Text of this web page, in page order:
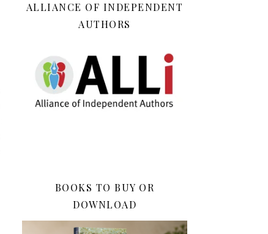
ALLIANCE OF INDEPENDENT
AUTHORS
BOOKS TO BUY OR
DOWNLOAD